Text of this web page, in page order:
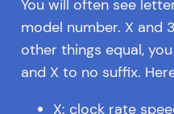
You will often see
model number. X and
other things equal,
and X to no suffix.
X: clock rate